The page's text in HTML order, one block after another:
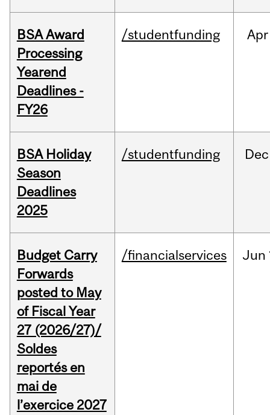
BSA Award
Processing
Yearend
Deadlines -
FY26
/studentfunding Apr
BSA Holiday
Season
Deadlines
2025
/studentfunding Dec
Budget Carry
Forwards
posted to May
of Fiscal Year
27 (2026/27)/
Soldes
reportés en
mai de
l’exercice 2027
/financialservices Jun